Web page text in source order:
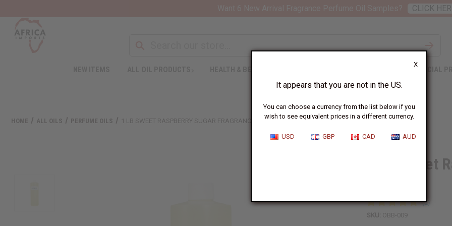
X
It appears that you are not in the US.
You can choose a currency from the list below if you
wish to see equivalent prices in a different currency.
USD GBP CAD AUD
SPECIAL
HOME ALL OILS PERFUME OILS 1 LB SWEET RASPBERRY SUGAR FRAGRANCE OIL
1 Lb Sweet
SKU: OBB-009
CLICK